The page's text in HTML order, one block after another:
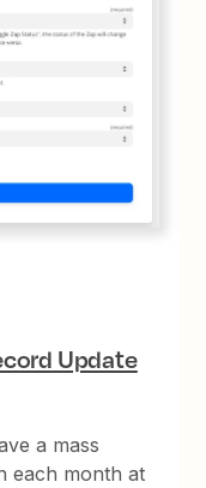
Update
a mass
each month at